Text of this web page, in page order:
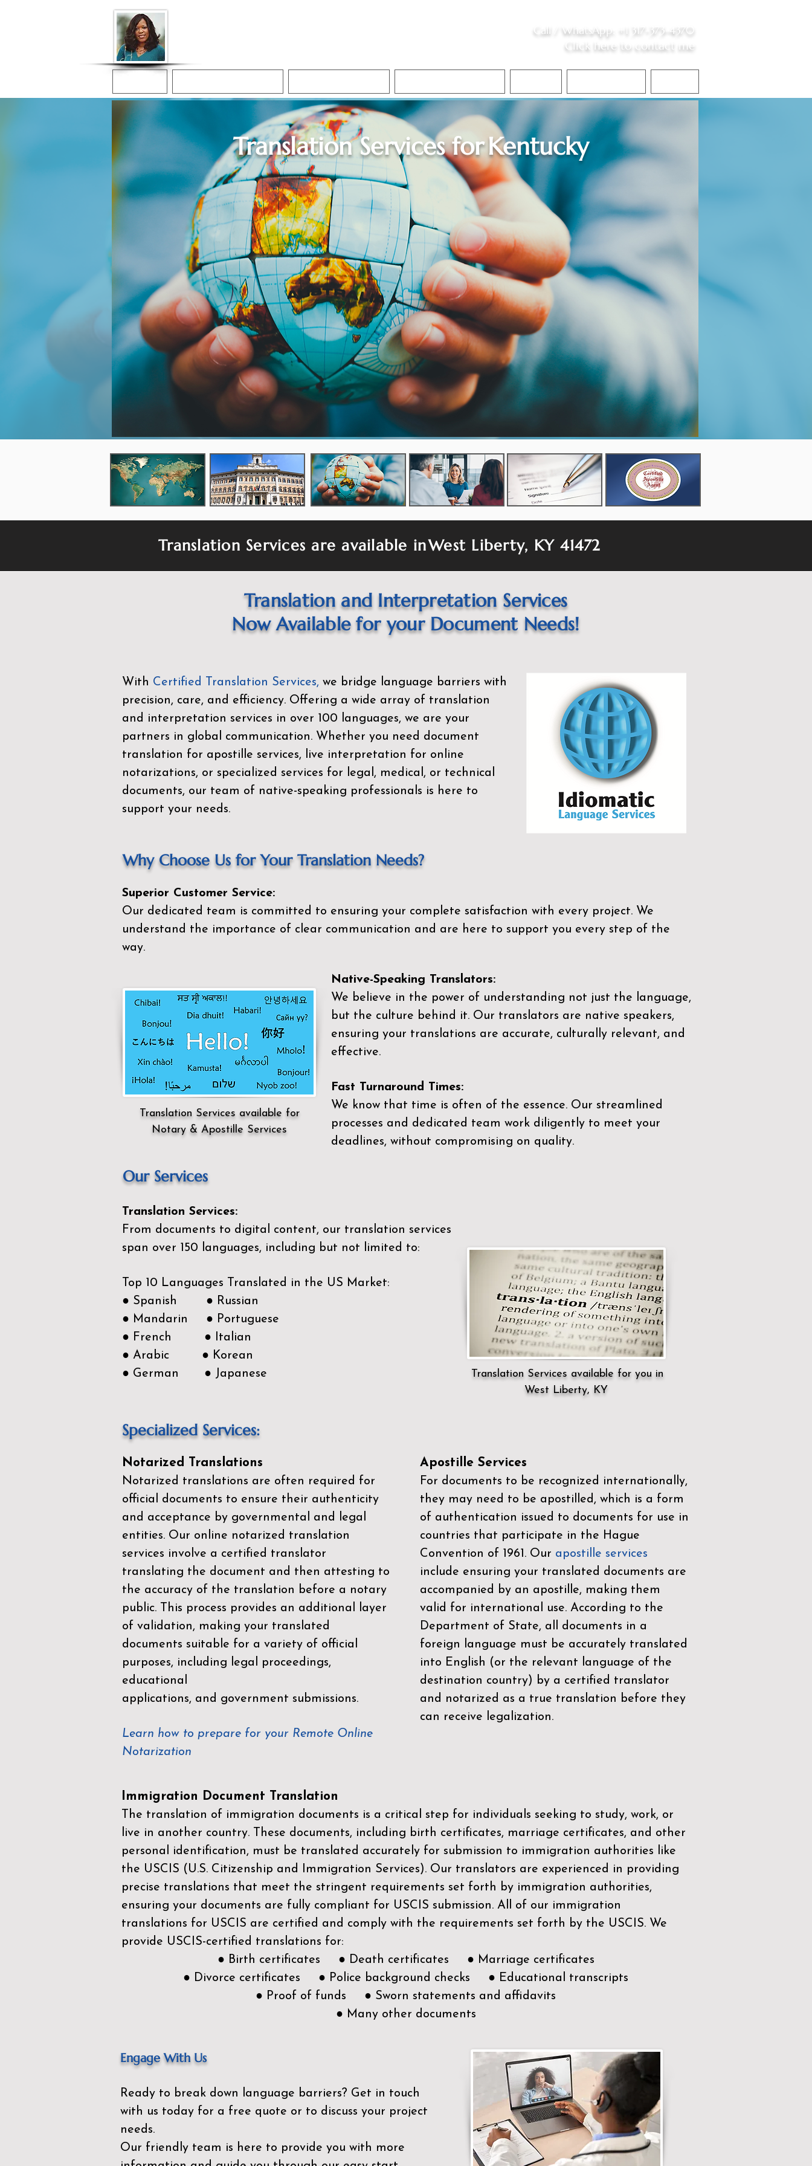
Call / WhatsApp +1 317-373-4370
Click here to contact me
Translation Services forKentucky
Translation Services are available inWest Liberty, KY 41472
Translation and Interpretation Services
Now Available for your Document Needs!
With Certified Translation Services, we bridge language barriers with
precision, care, and efficiency. Offering a wide array of translation
and interpretation services in over 100 languages, we are your
partners in global communication. Whether you need document
translation for apostille services, live interpretation for online
notarizations, or specialized services for legal, medical, or technical
documents, our team of native-speaking professionals is here to
support your needs.
Why Choose Us for Your Translation Needs?
Superior Customer Service:
Our dedicated team is committed to ensuring your complete satisfaction with every project. We
understand the importance of clear communication and are here to support you every step of the
way.
Native-Speaking Translators:
We believe in the power of understanding not just the language,
but the culture behind it. Our translators are native speakers,
ensuring your translations are accurate, culturally relevant, and
effective.
Fast Turnaround Times:
We know that time is often of the essence. Our streamlined
processes and dedicated team work diligently to meet your
deadlines, without compromising on quality.
Translation Services available for
Notary & Apostille Services
Our Services
Translation Services:
From documents to digital content, our translation services
span over 150 languages, including but not limited to:
Top 10 Languages Translated in the US Market:
● Spanish ● Russian
● Mandarin ● Portuguese
● French ● Italian
● Arabic ● Korean
● German ● Japanese
Translation Services available for you in
West Liberty, KY
Specialized Services:
Notarized Translations
Notarized translations are often required for
official documents to ensure their authenticity
and acceptance by governmental and legal
entities. Our online notarized translation
services involve a certified translator
translating the document and then attesting to
the accuracy of the translation before a notary
public. This process provides an additional layer
of validation, making your translated
documents suitable for a variety of official
purposes, including legal proceedings,
educational
applications, and government submissions.
Learn how to prepare for your Remote Online
Notarization
Apostille Services
For documents to be recognized internationally,
they may need to be apostilled, which is a form
of authentication issued to documents for use in
countries that participate in the Hague
Convention of 1961. Our apostille services
include ensuring your translated documents are
accompanied by an apostille, making them
valid for international use. According to the
Department of State, all documents in a
foreign language must be accurately translated
into English (or the relevant language of the
destination country) by a certified translator
and notarized as a true translation before they
can receive legalization.
Immigration Document Translation
The translation of immigration documents is a critical step for individuals seeking to study, work, or
live in another country. These documents, including birth certificates, marriage certificates, and other
personal identification, must be translated accurately for submission to immigration authorities like
the USCIS (U.S. Citizenship and Immigration Services). Our translators are experienced in providing
precise translations that meet the stringent requirements set forth by immigration authorities,
ensuring your documents are fully compliant for USCIS submission. All of our immigration
translations for USCIS are certified and comply with the requirements set forth by the USCIS. We
provide USCIS-certified translations for:
● Birth certificates ● Death certificates ● Marriage certificates
● Divorce certificates ● Police background checks ● Educational transcripts
● Proof of funds ● Sworn statements and affidavits
● Many other documents
Engage With Us
Ready to break down language barriers? Get in touch
with us today for a free quote or to discuss your project
needs.
Our friendly team is here to provide you with more